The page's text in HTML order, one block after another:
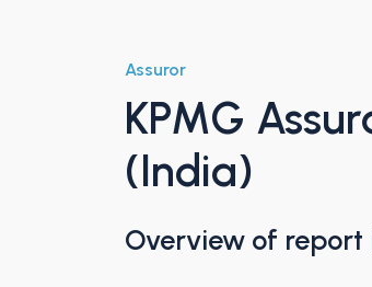
Assuror
KPMG
(India)
Overview of